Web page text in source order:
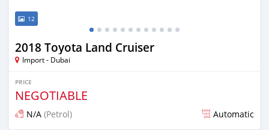
12
2018 Toyota Land Cruiser
Import - Dubai
PRICE
NEGOTIABLE
N/A (Petrol) Automatic